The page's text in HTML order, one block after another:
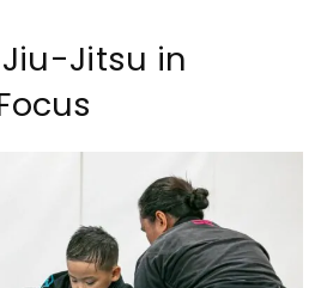
Jiu-Jitsu in